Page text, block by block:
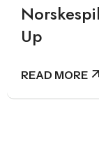
Up
READ MORE